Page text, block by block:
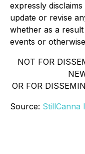
expressly
update or revise
whether as a
events or
NOT FOR
OR FOR
Source: StillCanna